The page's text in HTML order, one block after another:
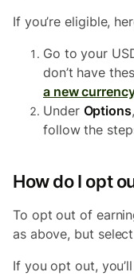
If you’re eligible,
Go to your
don’t have
a new
Under Options
follow the
How do I opt
To opt out of
as above, but
If you opt out,